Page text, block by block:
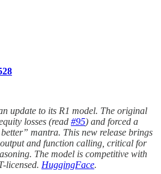
update to its R1 model. The original
losses (read #95) and forced a
mantra. This new release brings
and function calling, critical for
The model is competitive with
licensed. HuggingFace.